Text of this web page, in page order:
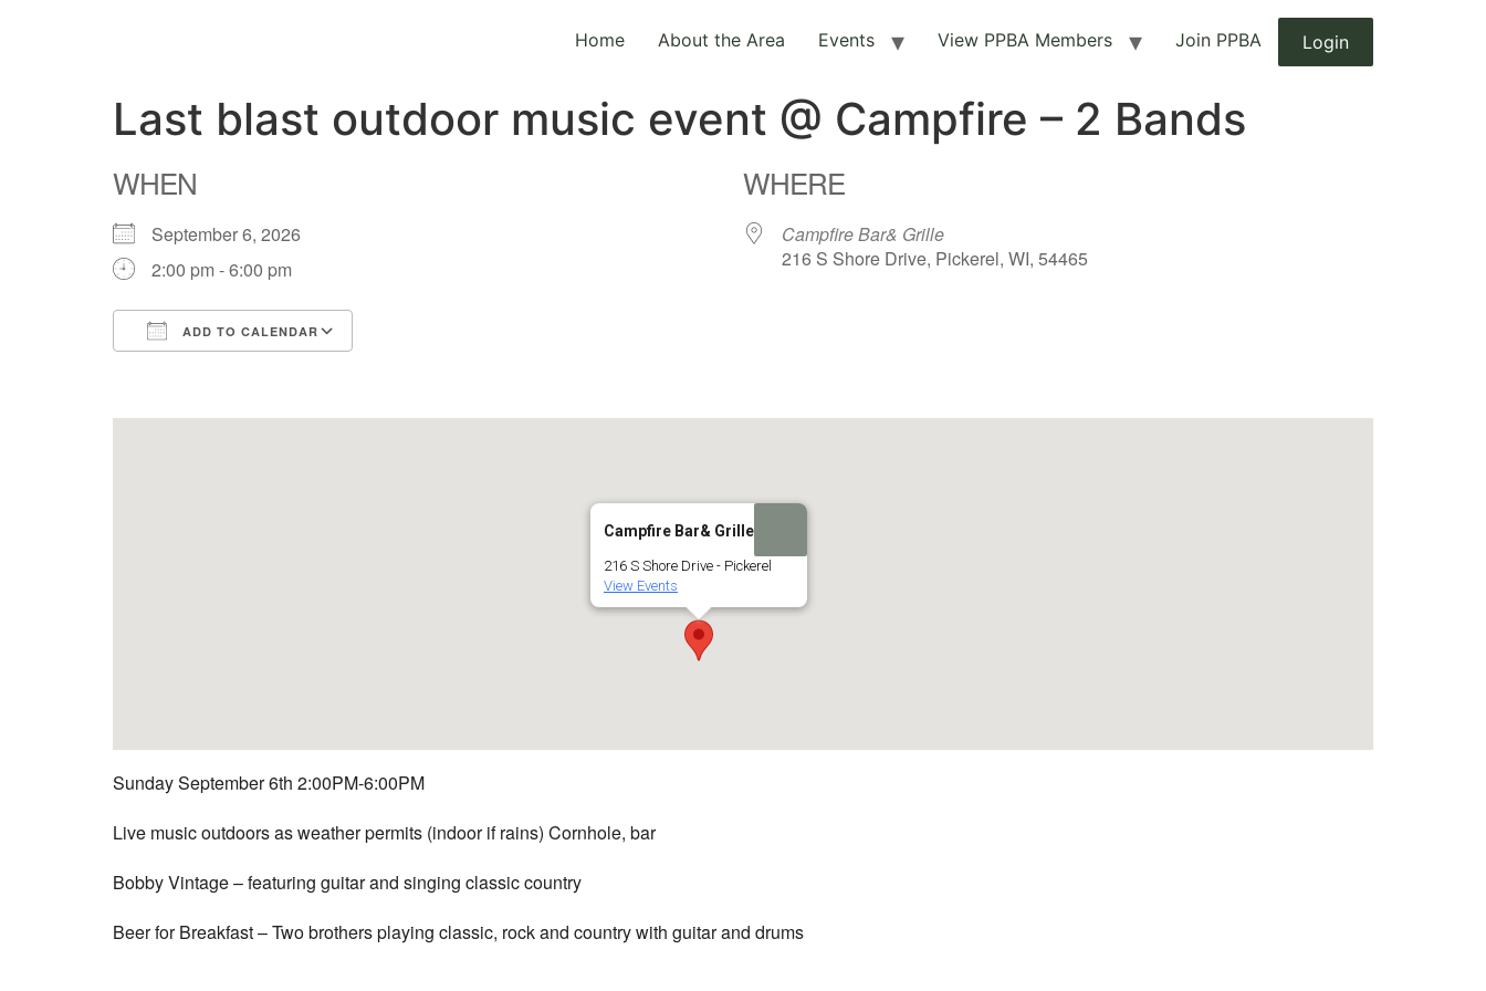
Home About the Area Events View PPBA Members Join PPBA Login
Last blast outdoor music event @ Campfire – 2 Bands
WHEN
September 6, 2026
2:00 pm - 6:00 pm
ADD TO CALENDAR
WHERE
Campfire Bar& Grille
216 S Shore Drive, Pickerel, WI, 54465
Campfire Bar& Grille
216 S Shore Drive - Pickerel
View Events
Sunday September 6th 2:00PM-6:00PM
Live music outdoors as weather permits (indoor if rains) Cornhole, bar
Bobby Vintage – featuring guitar and singing classic country
Beer for Breakfast –Two brothers playing classic, rock and country with guitar and drums